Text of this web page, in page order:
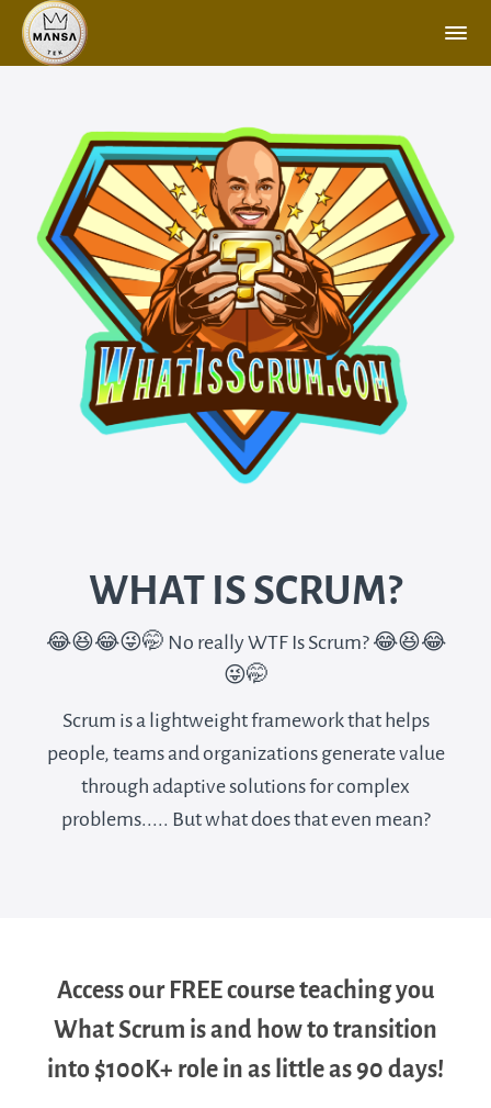
WHAT IS SCRUM?
😂😆😂😜🤭 No really WTF Is Scrum? 😂😆😂
😜🤭
Scrum is a lightweight framework that helps
people, teams and organizations generate value
through adaptive solutions for complex
problems..... But what does that even mean?
Access our FREE course teaching you
What Scrum is and how to transition
into $100K+ role in as little as 90 days!